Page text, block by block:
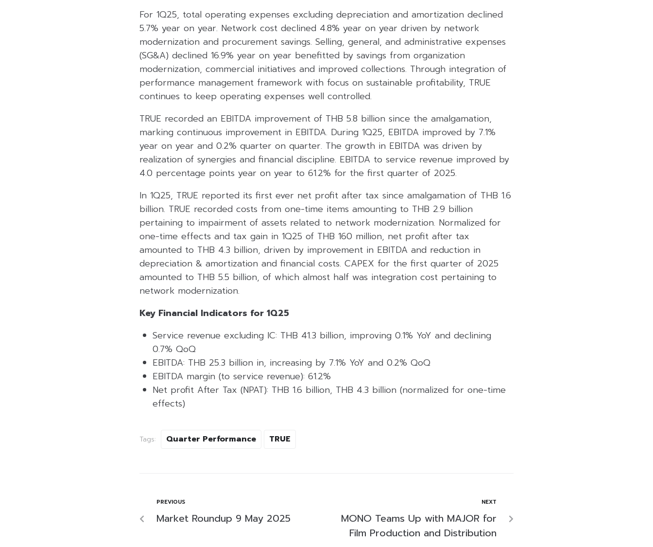
For 1Q25, total operating expenses excluding depreciation and amortization declined
5.7% year on year. Network cost declined 4.8% year on year driven by network
modernization and procurement savings. Selling, general, and administrative expenses
(SG&A) declined 16.9% year on year benefitted by savings from organization
modernization, commercial initiatives and improved collections. Through integration of
performance management framework with focus on sustainable profitability, TRUE
continues to keep operating expenses well controlled.
TRUE recorded an EBITDA improvement of THB 5.8 billion since the amalgamation,
marking continuous improvement in EBITDA. During 1Q25, EBITDA improved by 7.1%
year on year and 0.2% quarter on quarter. The growth in EBITDA was driven by
realization of synergies and financial discipline. EBITDA to service revenue improved by
4.0 percentage points year on year to 61.2% for the first quarter of 2025.
In 1Q25, TRUE reported its first ever net profit after tax since amalgamation of THB 1.6
billion. TRUE recorded costs from one-time items amounting to THB 2.9 billion
pertaining to impairment of assets related to network modernization. Normalized for
one-time effects and tax gain in 1Q25 of THB 160 million, net profit after tax
amounted to THB 4.3 billion, driven by improvement in EBITDA and reduction in
depreciation & amortization and financial costs. CAPEX for the first quarter of 2025
amounted to THB 5.5 billion, of which almost half was integration cost pertaining to
network modernization.
Key Financial Indicators for 1Q25
Service revenue excluding IC: THB 41.3 billion, improving 0.1% YoY and declining
0.7% QoQ
EBITDA: THB 25.3 billion in, increasing by 7.1% YoY and 0.2% QoQ
EBITDA margin (to service revenue): 61.2%
Net profit After Tax (NPAT): THB 1.6 billion, THB 4.3 billion (normalized for one-time
effects)
Tags: Quarter Performance TRUE
PREVIOUS
Market Roundup 9 May 2025
NEXT
MONO Teams Up with MAJOR for
Film Production and Distribution